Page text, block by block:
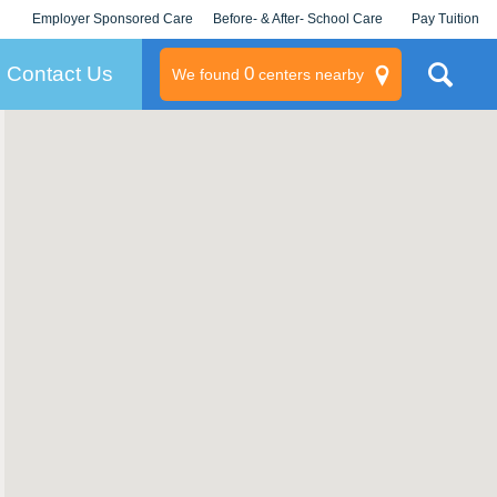
Employer Sponsored Care
KLC for Employers
Before- & After- School Care Pay Tuition
Contact Us We found 0centers nearby